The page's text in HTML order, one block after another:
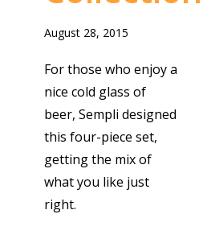
August 28, 2015
For those who enjoy a
nice cold glass of
beer, Sempli designed
this four-piece set,
getting the mix of
what you like just
right.